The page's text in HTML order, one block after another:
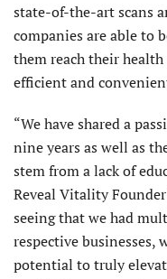
state-of-the-art scans
companies are able to
them reach their
efficient and
“We have shared a
nine years as well as
stem from a lack of
Reveal Vitality
seeing that we had
respective businesses,
potential to truly